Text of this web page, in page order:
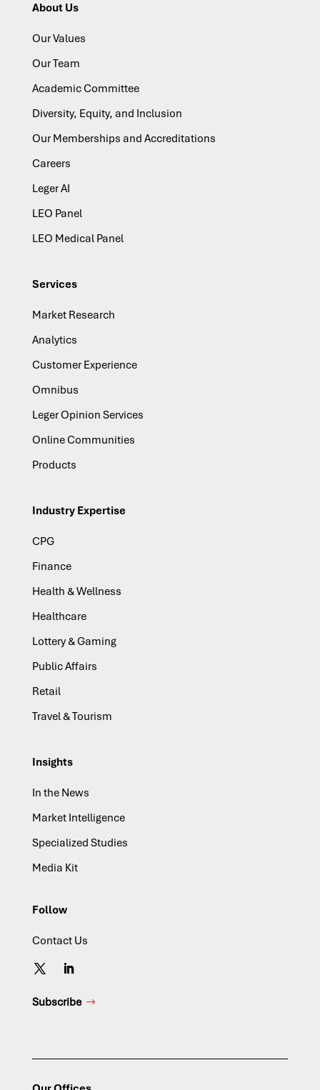
About Us
Our Values
Our Team
Academic Committee
Diversity, Equity, and Inclusion
Our Memberships and Accreditations
Careers
Leger AI
LEO Panel
LEO Medical Panel
Services
Market Research
Analytics
Customer Experience
Omnibus
Leger Opinion Services
Online Communities
Products
Industry Expertise
CPG
Finance
Health & Wellness
Healthcare
Lottery & Gaming
Public Affairs
Retail
Travel & Tourism
Insights
In the News
Market Intelligence
Specialized Studies
Media Kit
Follow
Contact Us
Subscribe